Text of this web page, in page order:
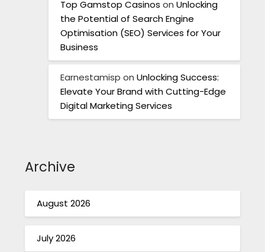
Top Gamstop Casinos onUnlocking
the Potential of Search Engine
Optimisation (SEO) Services for Your
Business
Earnestamisp onUnlocking Success:
Elevate Your Brand with Cutting-Edge
Digital Marketing Services
Archive
August 2026
July 2026